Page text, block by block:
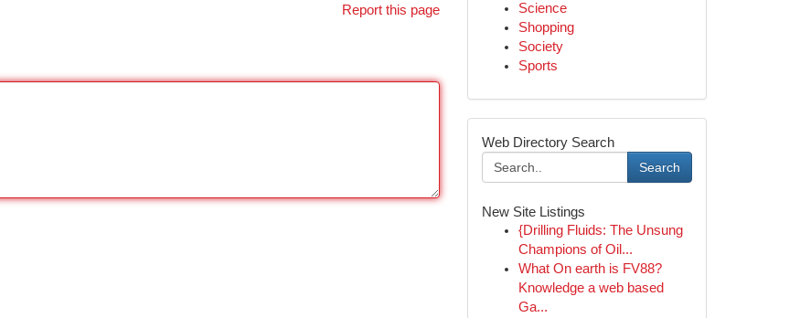
Report this page
Science
Shopping
Society
Sports
Web Directory Search
Search
New Site Listings
{Drilling Fluids: The Unsung
Champions of Oil...
What On earth is FV88?
Knowledge a web based
Ga...